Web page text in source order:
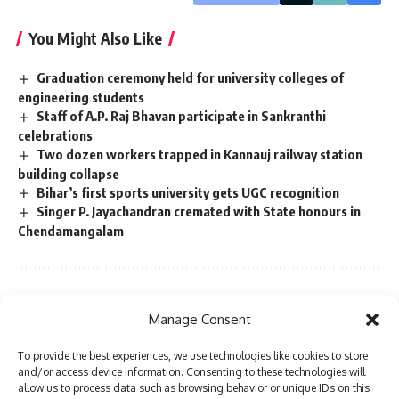
Manage Consent
To provide the best experiences, we use technologies like cookies to store
and/or access device information. Consenting to these technologies will
allow us to process data such as browsing behavior or unique IDs on this
You Might Also Like
Graduation ceremony held for university colleges of
engineering students
Staff of A.P. Raj Bhavan participate in Sankranthi
celebrations
Two dozen workers trapped in Kannauj railway station
building collapse
Bihar’s first sports university gets UGC recognition
Singer P. Jayachandran cremated with State honours in
Chendamangalam
Sign Up For Daily Newsletter
straight to your inbox.